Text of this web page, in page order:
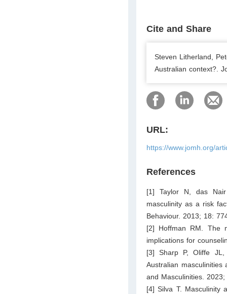
Cite and Share
Steven Litherland,
Australian context?.
URL:
https://www.jomh.org/
References
[1] Taylor N, das
masculinity as a risk
Behaviour. 2013; 18:
[2] Hoffman RM. The
implications for
[3] Sharp P, Oliffe JL,
Australian masculinities
and Masculinities.
[4] Silva T. Masculinity